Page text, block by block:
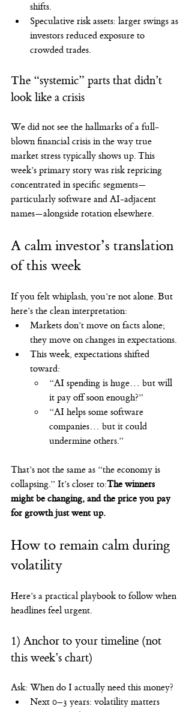
shifts.
Speculative risk assets: larger swings as
investors reduced exposure to
crowded trades.
The “systemic” parts that didn’t
look like a crisis
We did not see the hallmarks of a full-
blown financial crisis in the way true
market stress typically shows up. This
week’s primary story was risk repricing
concentrated in specific segments—
particularly software and AI-adjacent
names—alongside rotation elsewhere.
A calm investor’s translation
of this week
If you felt whiplash, you’re not alone. But
here’s the clean interpretation:
Markets don’t move on facts alone;
they move on changes in expectations.
This week, expectations shifted
toward:
“AI spending is huge… but will
it pay off soon enough?”
“AI helps some software
companies… but it could
undermine others.”
That’s not the same as “the economy is
collapsing.” It’s closer to:The winners
might be changing, and the price you pay
for growth just went up.
How to remain calm during
volatility
Here’s a practical playbook to follow when
headlines feel urgent.
1) Anchor to your timeline (not
this week’s chart)
Ask: When do I actually need this money?
Next 0–3 years: volatility matters